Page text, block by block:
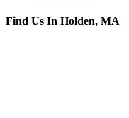
Find Us In Holden, MA